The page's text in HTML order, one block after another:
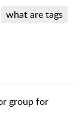
what are tags
group for